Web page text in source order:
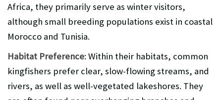
Africa, they primarily serve as winter visitors,
although small breeding populations exist in coastal
Morocco and Tunisia.
Habitat Preference: Within their habitats, common
kingfishers prefer clear, slow-flowing streams, and
rivers, as well as well-vegetated lakeshores. They